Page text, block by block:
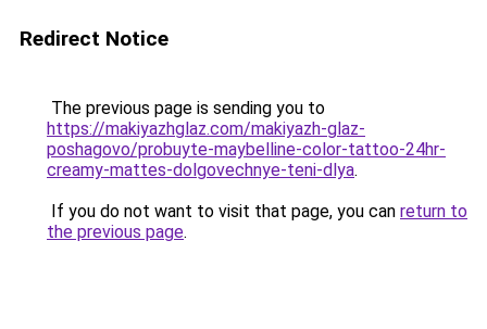
Redirect Notice
The previous page is sending you to
https://makiyazhglaz.com/makiyazh-glaz-
poshagovo/probuyte-maybelline-color-tattoo-24hr-
creamy-mattes-dolgovechnye-teni-dlya.
If you do not want to visit that page, you can return to
the previous page.